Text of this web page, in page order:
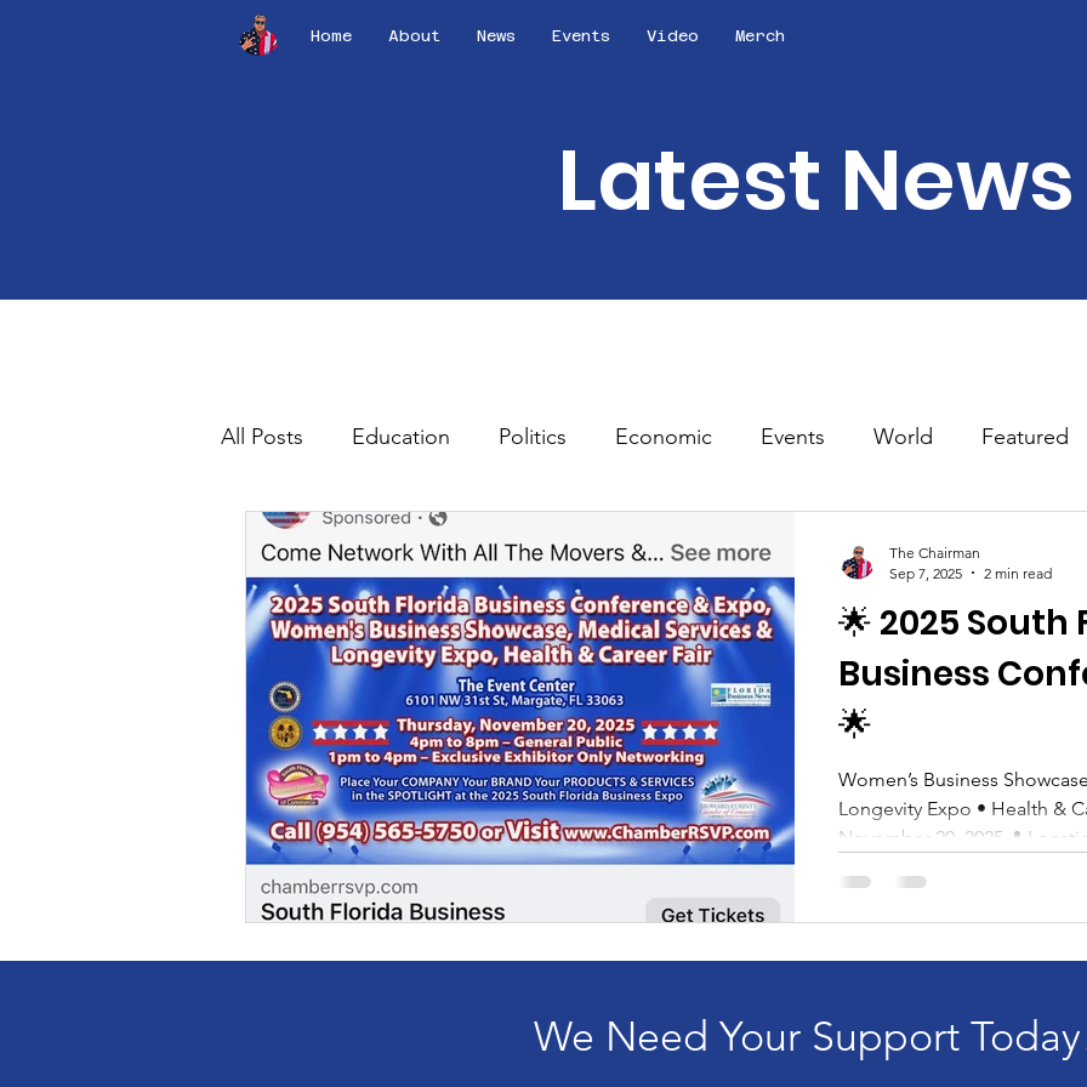
Home About News Events Video Merch
Latest News
All Posts Education Politics Economic Events World Featured
🌟 2025 South
Business
🌟
Women’s Business
Longevity Expo • Health & Career
November 20, 2025📍
The Chairman
Sep 7, 2025
2 min read
We Need Your Support